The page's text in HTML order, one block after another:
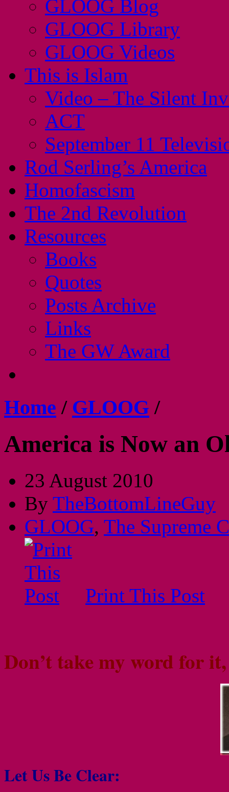
GLOOG Blog
GLOOG Library
GLOOG Videos
This is Islam
Video – The Silent
ACT
September 11
Rod Serling’s America
Homofascism
The 2nd Revolution
Resources
Books
Quotes
Posts Archive
Links
The GW Award
Home / GLOOG /
America is Now an
23 August 2010
By TheBottomLineGuy
GLOOG, The Supreme
Print This Post
Don’t take my word for
Let Us Be Clear: